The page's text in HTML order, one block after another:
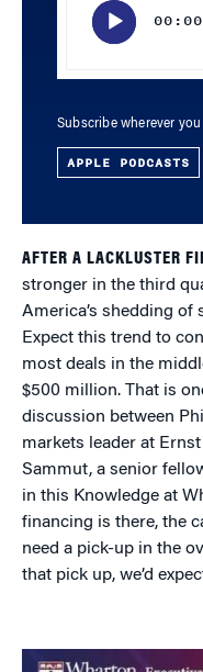
00:00
Subscribe wherever
APPLE PODCASTS
AFTER A LACKLUSTER
stronger in the third
America’s shedding of
Expect this trend to
most deals in the
$500 million. That is
discussion between
markets leader at
Sammut, a senior
in this Knowledge at
financing is there, the
need a pick-up in the
that pick up, we’d